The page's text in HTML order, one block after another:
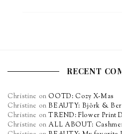
RECENT
Christine on OOTD: Cozy X-Mas
Christine onBEAUTY: Björk &
Christine onTREND: Flower Print
Christine on ALL ABOUT: